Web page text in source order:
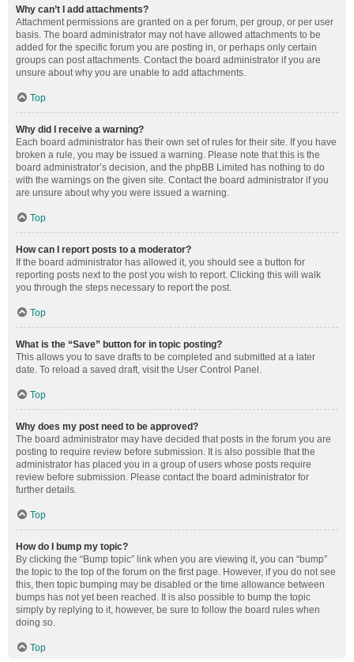
Why can’t I add attachments?
Attachment permissions are granted on a per forum, per group, or per user
basis. The board administrator may not have allowed attachments to be
added for the specific forum you are posting in, or perhaps only certain
groups can post attachments. Contact the board administrator if you are
unsure about why you are unable to add attachments.
Top
Why did I receive a warning?
Each board administrator has their own set of rules for their site. If you have
broken a rule, you may be issued a warning. Please note that this is the
board administrator’s decision, and the phpBB Limited has nothing to do
with the warnings on the given site. Contact the board administrator if you
are unsure about why you were issued a warning.
Top
How can I report posts to a moderator?
If the board administrator has allowed it, you should see a button for
reporting posts next to the post you wish to report. Clicking this will walk
you through the steps necessary to report the post.
Top
What is the “Save” button for in topic posting?
This allows you to save drafts to be completed and submitted at a later
date. To reload a saved draft, visit the User Control Panel.
Top
Why does my post need to be approved?
The board administrator may have decided that posts in the forum you are
posting to require review before submission. It is also possible that the
administrator has placed you in a group of users whose posts require
review before submission. Please contact the board administrator for
further details.
Top
How do I bump my topic?
By clicking the “Bump topic” link when you are viewing it, you can “bump”
the topic to the top of the forum on the first page. However, if you do not see
this, then topic bumping may be disabled or the time allowance between
bumps has not yet been reached. It is also possible to bump the topic
simply by replying to it, however, be sure to follow the board rules when
doing so.
Top